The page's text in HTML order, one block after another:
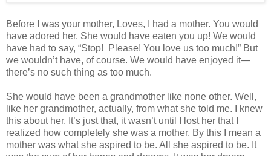
Before I was your mother, Loves, I had a mother. You would
have adored her. She would have eaten you up! We would
have had to say, “Stop! Please! You love us too much!” But
we wouldn’t have, of course. We would have enjoyed it—
there’s no such thing as too much.
She would have been a grandmother like none other. Well,
like her grandmother, actually, from what she told me. I knew
this about her. It’s just that, it wasn’t until I lost her that I
realized how completely she was a mother. By this I mean a
mother was what she aspired to be. All she aspired to be. It